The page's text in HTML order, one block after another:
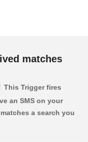
matches
This Trigger fires
an SMS on your
a search you